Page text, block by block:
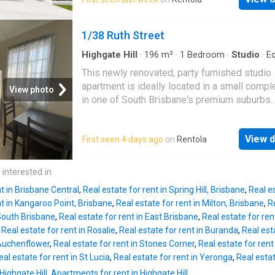
nearby public transport, cafés, restaurants,
doorstep.Properties in this sought-after
don’t last long. Register your interest today
arrange
Brisbane's desirable educational precinct
includes Brisbane State High School,
House, St. Laurence's College, South Bank
QUT - Plus much more!
View photo
1/38 Ruth Street
Highgate Hill · 196 m² · 1 Bedroom · Studio ·
This newly renovated, party furnished studio
apartment is ideally located in a small
in one of South Brisbane's premium suburbs.
Ceiling fan - Character features - Short walk
amenities - Excellent value, a must to
First seen 4 days ago on Rentola View
in
in Brisbane Central , Real estate for rent in Spring Hill, Brisbane, Real
in Kangaroo Point, Brisbane, Real estate for rent in Milton, Brisbane,
Brisbane, Real estate for rent in East Brisbane, Real estate for
Real estate for rent in Rosalie, Real estate for rent in Buranda, Real
, Real estate for rent in Stones Corner, Real estate for rent
estate for rent in St Lucia, Real estate for rent in Yeronga, Real